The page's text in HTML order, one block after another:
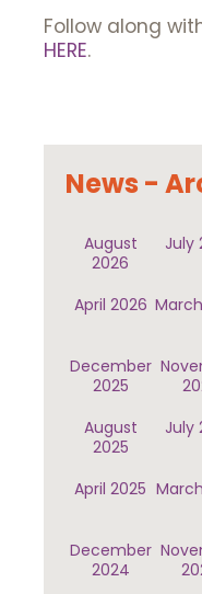
Follow along
HERE.
News -
August
2026
July
April 2026
December
2025
August
2025
July
April 2025
December
2024